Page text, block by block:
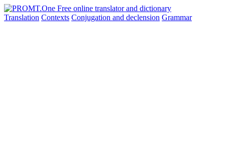
Translation Contexts Conjugation and declension Grammar